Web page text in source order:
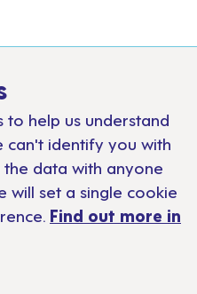
to help us understand
can't identify you with
data with anyone
will set a single cookie
Find out more in